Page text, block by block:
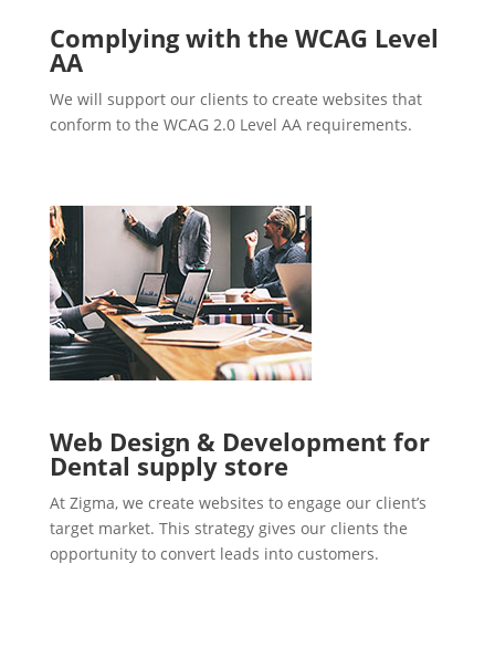
Complying with the WCAG Level
AA
We will support our clients to create websites that
conform to the WCAG 2.0 Level AA requirements.
Web Design & Development for
Dental supply store
At Zigma, we create websites to engage our client’s
target market. This strategy gives our clients the
opportunity to convert leads into customers.